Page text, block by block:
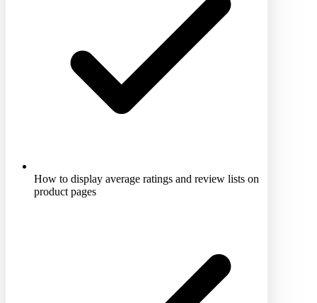
How to display average ratings and review lists on
product pages